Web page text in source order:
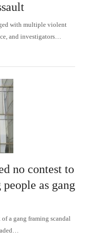
with multiple violent
and investigators…
no contest to
as gang
a gang framing scandal